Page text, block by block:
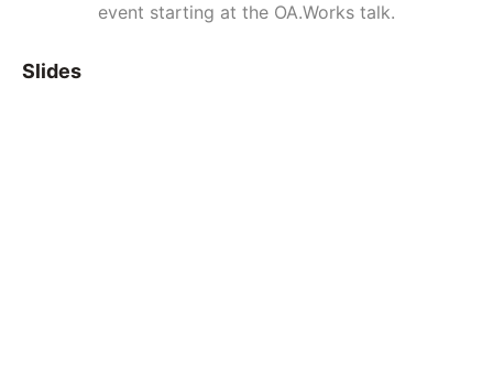
event starting at the OA.Works talk.
Slides